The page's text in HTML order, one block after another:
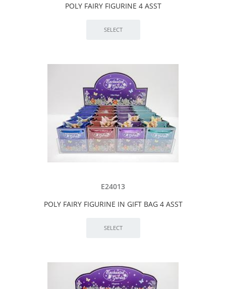
POLY FAIRY FIGURINE 4 ASST
E24013
POLY FAIRY FIGURINE IN GIFT BAG 4 ASST